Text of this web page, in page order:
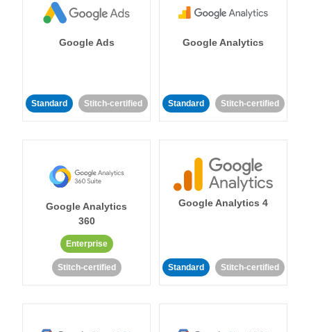
Google Ads
Standard Stitch-certified
Google Analytics
Standard Stitch-certified
Google Analytics
360
Enterprise
Stitch-certified
Google Analytics 4
Standard Stitch-certified